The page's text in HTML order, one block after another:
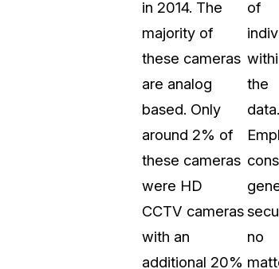
in 2014. The
majority of
these cameras
are analog
based. Only
around 2% of
these cameras
were HD
CCTV cameras
with an
additional 20%
of
the
data.
no